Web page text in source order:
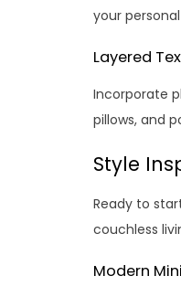
your
Layered
Incorporate
pillows, and
Style
Ready to
couchless
Modern